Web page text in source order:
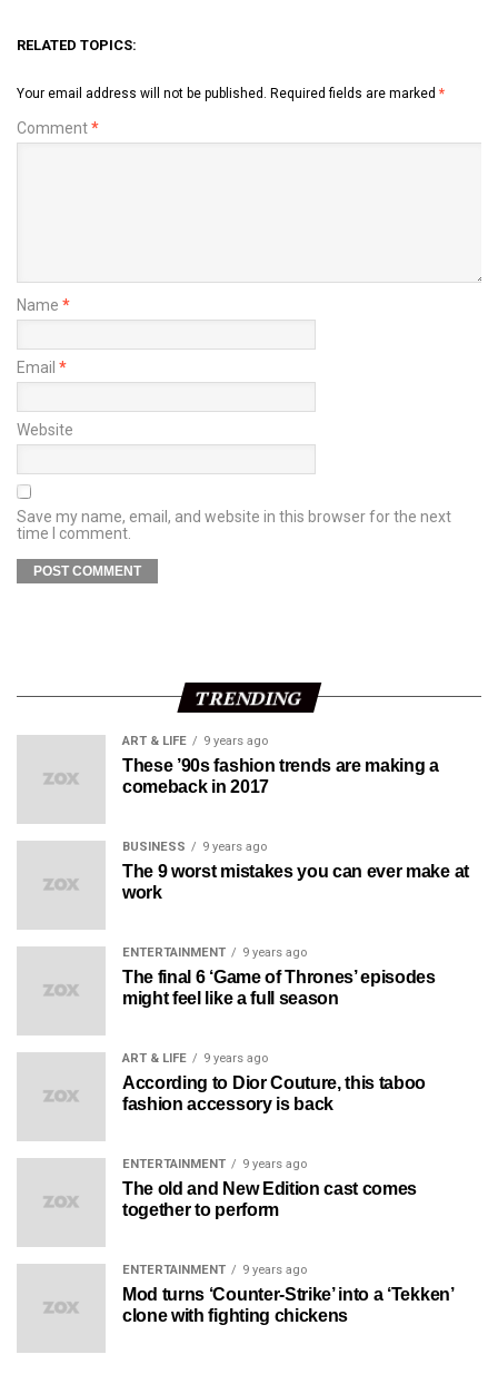
RELATED TOPICS:
Your email address will not be published. Required fields are marked *
Comment*
Name *
Email *
Website
Save my name, email, and website in this browser for the next
time I comment.
TRENDING
ART & LIFE 9 years ago
These ’90s fashion trends are making a
comeback in 2017
BUSINESS 9 years ago
The 9 worst mistakes you can ever make at
work
ENTERTAINMENT 9 years ago
The final 6 ‘Game of Thrones’ episodes
might feel like a full season
ART & LIFE 9 years ago
According to Dior Couture, this taboo
fashion accessory is back
ENTERTAINMENT 9 years ago
The old and New Edition cast comes
together to perform
ENTERTAINMENT 9 years ago
Mod turns ‘Counter-Strike’ into a ‘Tekken’
clone with fighting chickens